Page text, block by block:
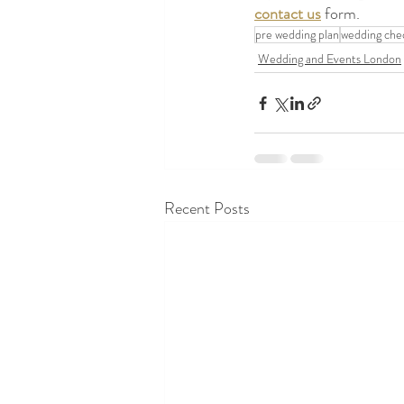
contact us form.
pre wedding planwedding
Wedding and Events London
Recent Posts